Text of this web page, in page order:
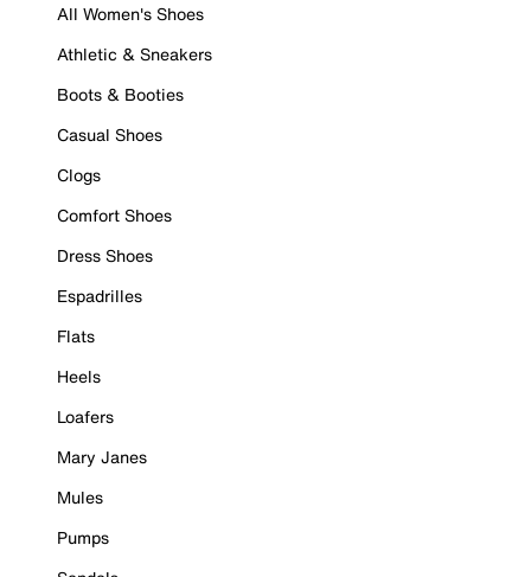
All Women's Shoes
Athletic & Sneakers
Boots & Booties
Casual Shoes
Clogs
Comfort Shoes
Dress Shoes
Espadrilles
Flats
Heels
Loafers
Mary Janes
Mules
Pumps